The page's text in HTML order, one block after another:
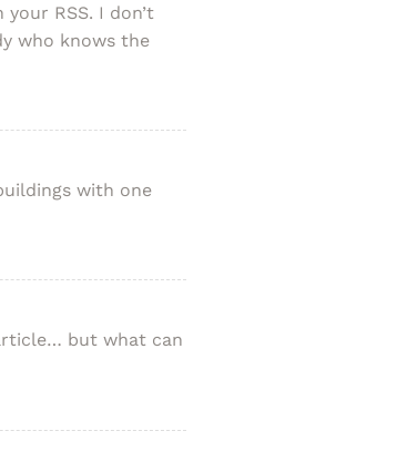
RSS. I don’t
who knows the
with one
but what can